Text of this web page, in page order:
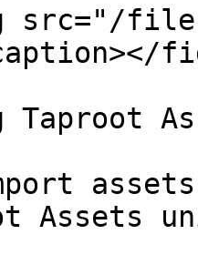
files/
Taproot
Assets